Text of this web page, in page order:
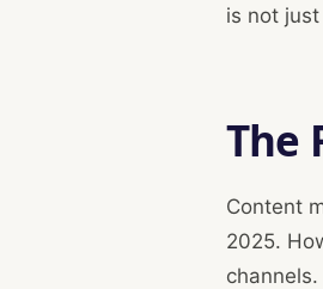
is not
The
Content
2025.